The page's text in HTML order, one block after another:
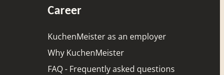
Career
KuchenMeister as an employer
Why KuchenMeister
FAQ - Frequently asked questions